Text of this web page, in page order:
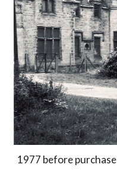
1977 before purchase